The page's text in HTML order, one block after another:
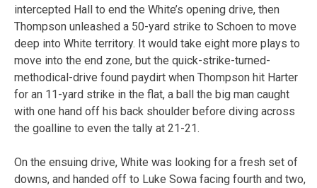
intercepted Hall to end the White’s opening drive, then
Thompson unleashed a 50-yard strike to Schoen to move
deep into White territory. It would take eight more plays to
move into the end zone, but the quick-strike-turned-
methodical-drive found paydirt when Thompson hit Harter
for an 11-yard strike in the flat, a ball the big man caught
with one hand off his back shoulder before diving across
the goalline to even the tally at 21-21.
On the ensuing drive, White was looking for a fresh set of
downs, and handed off to Luke Sowa facing fourth and two,